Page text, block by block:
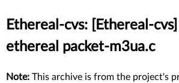
Ethereal-cvs: [Ethereal-
ethereal packet-m3ua.c
Note: This archive is from the project's